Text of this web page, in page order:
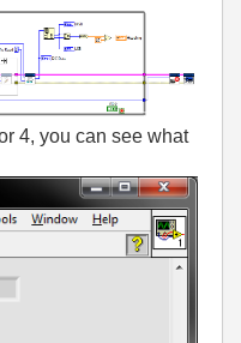
4, you can see what